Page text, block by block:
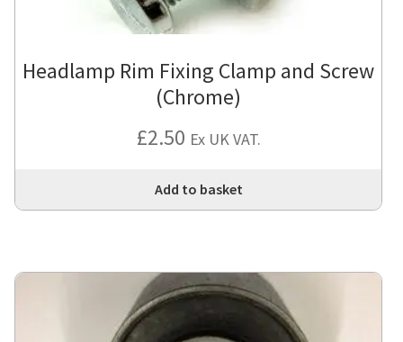
Headlamp Rim Fixing Clamp and Screw
(Chrome)
£2.50 Ex UK VAT.
Add to basket